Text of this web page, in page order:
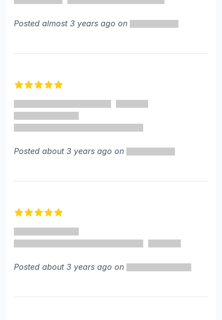
Posted almost 3 years ago on
Posted about 3 years ago on
Posted about 3 years ago on